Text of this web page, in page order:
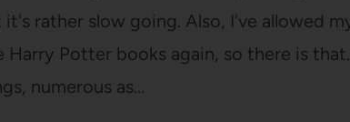
it's rather slow going. Also, I've allowed
Harry Potter books again, so there is
numerous as…